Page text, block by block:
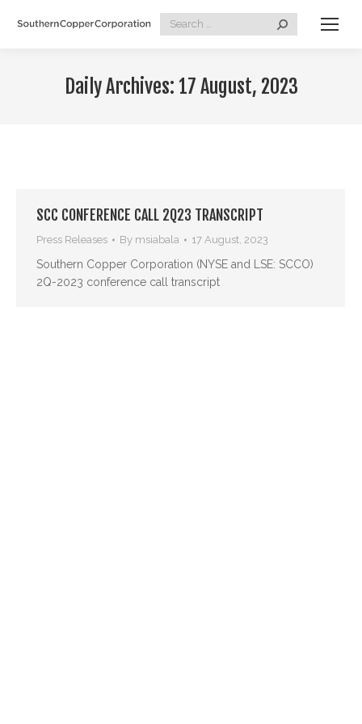
Search:
Daily Archives: 17 August, 2023
SCC CONFERENCE CALL 2Q23 TRANSCRIPT
Press Releases By msiabala 17 August, 2023
Southern Copper Corporation (NYSE and LSE: SCCO)
2Q-2023 conference call transcript